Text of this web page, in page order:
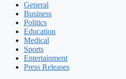
General
Business
Politics
Education
Medical
Sports
Entertainment
Press Releases